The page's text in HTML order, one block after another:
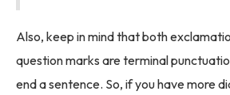
Also, keep in mind that both
question marks are terminal
end a sentence. So, if you have more